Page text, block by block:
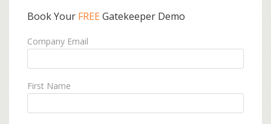
Book Your FREE Gatekeeper Demo
Company Email
First Name